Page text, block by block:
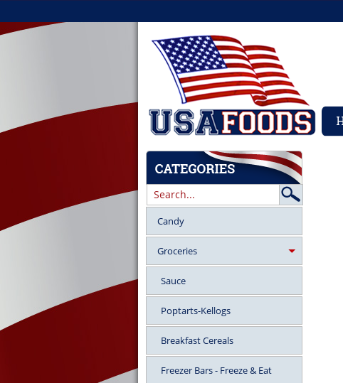
Candy
Groceries
Sauce
Poptarts-Kellogs
Breakfast Cereals
Freezer Bars - Freeze & Eat